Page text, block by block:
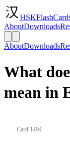
AboutDownloads
AboutDownloads
What
mean in
Card 1494